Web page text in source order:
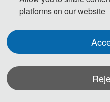
Transportation along
conference was
top experts, scholars,
around the world to
technologies and
structural engineering
platforms on our website